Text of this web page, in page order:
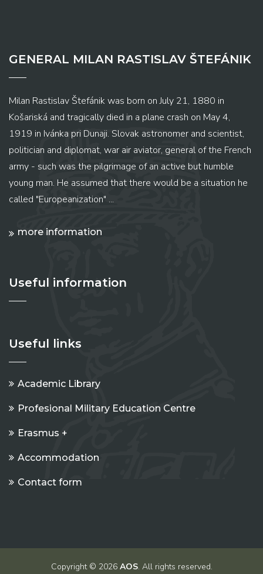
GENERAL MILAN RASTISLAV ŠTEFÁNIK
Milan Rastislav Štefánik was born on July 21, 1880 in
Košariská and tragically died in a plane crash on May 4,
1919 in Ivánka pri Dunaji. Slovak astronomer and scientist,
politician and diplomat, war air aviator, general of the French
army - such was the pilgrimage of an active but humble
young man. He assumed that there would be a situation he
called "Europeanization" ...
more information
Useful information
Useful links
Academic Library
Profesional Military Education Centre
Erasmus +
Accommodation
Contact form
Copyright © 2026 AOS. All rights reserved.